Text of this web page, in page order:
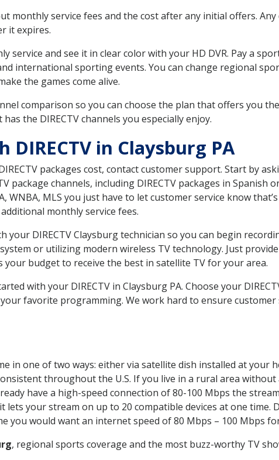
monthly service fees and the cost after any initial offers.
it expires.
service and see it in clear color with your HD DVR. Pay a
international sporting events. You can change regional
the games come alive.
comparison so you can choose the plan that offers you
the DIRECTV channels you especially enjoy.
in Claysburg PA
packages cost, contact customer support. Start by
package channels, including DIRECTV packages in Spanish
WNBA, MLS you just have to let customer service know
monthly service fees.
your DIRECTV Claysburg technician so you can begin
or utilizing modern wireless TV technology. Just
your budget to receive the best in satellite TV for your area.
with your DIRECTV in Claysburg PA. Choose your
favorite programming. We work hard to ensure
in one of two ways: either via satellite dish installed at your
throughout the U.S. If you live in a rural area
have a high-speed connection of 80-100 Mbps the
lets your stream on up to 20 compatible devices at one time.
you would want an internet speed of 80 Mbps – 100 Mbps
, regional sports coverage and the most buzz-worthy TV